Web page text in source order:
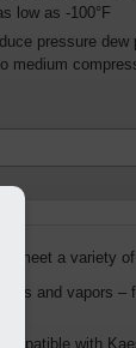
low as -100°F
pressure dew
medium
meet a variety
and vapors –
with